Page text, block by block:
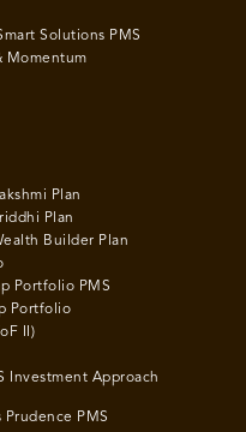
Solutions PMS
Momentum
Plan
Plan
Builder Plan
Portfolio PMS
Portfolio
II)
Investment Approach
PMS